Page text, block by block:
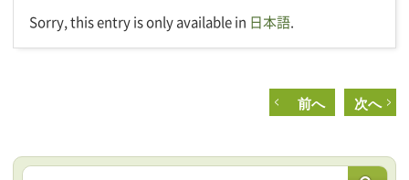
Sorry, this entry is only available in 日本語.
前へ 次へ